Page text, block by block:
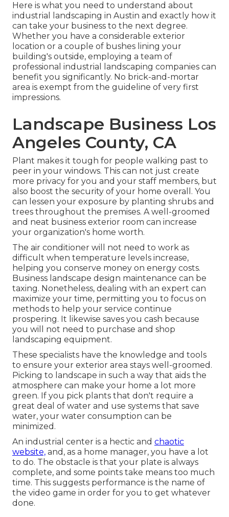
Here is what you need to understand about
industrial landscaping in Austin and exactly how it
can take your business to the next degree.
Whether you have a considerable exterior
location or a couple of bushes lining your
building's outside, employing a team of
professional industrial landscaping companies can
benefit you significantly. No brick-and-mortar
area is exempt from the guideline of very first
impressions.
Landscape Business Los
Angeles County, CA
Plant makes it tough for people walking past to
peer in your windows. This can not just create
more privacy for you and your staff members, but
also boost the security of your home overall. You
can lessen your exposure by planting shrubs and
trees throughout the premises. A well-groomed
and neat business exterior room can increase
your organization's home worth.
The air conditioner will not need to work as
difficult when temperature levels increase,
helping you conserve money on energy costs.
Business landscape design maintenance can be
taxing. Nonetheless, dealing with an expert can
maximize your time, permitting you to focus on
methods to help your service continue
prospering. It likewise saves you cash because
you will not need to purchase and shop
landscaping equipment.
These specialists have the knowledge and tools
to ensure your exterior area stays well-groomed.
Picking to landscape in such a way that aids the
atmosphere can make your home a lot more
green. If you pick plants that don't require a
great deal of water and use systems that save
water, your water consumption can be
minimized.
An industrial center is a hectic and chaotic
website, and, as a home manager, you have a lot
to do. The obstacle is that your plate is always
complete, and some points take means too much
time. This suggests performance is the name of
the video game in order for you to get whatever
done.